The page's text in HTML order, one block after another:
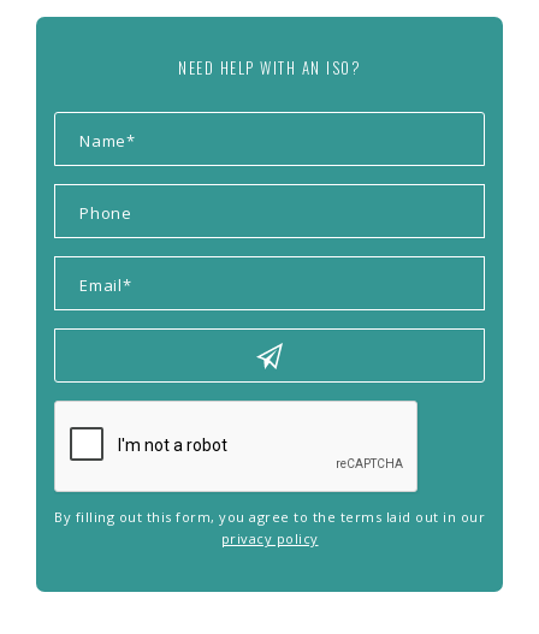
NEED HELP WITH AN ISO?
By filling out this form, you agree to the terms laid out in our
privacy policy